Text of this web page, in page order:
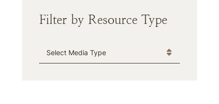
Filter by Resource Type
Media Type